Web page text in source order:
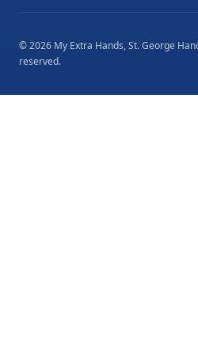
©2026 My Extra Hands, St. George
reserved.